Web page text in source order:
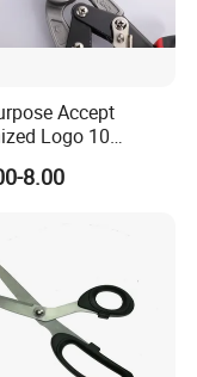
Accept
Logo 10
Offset Tin Snips
Snips
8.00